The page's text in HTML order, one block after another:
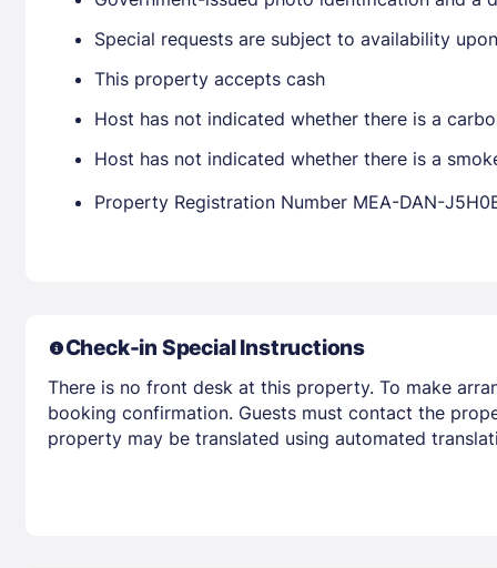
Special requests are subject to availability
This property accepts cash
Host has not indicated whether there is a
Host has not indicated whether there is a
Property Registration Number MEA-DAN-
Check-in Special Instructions
There is no front desk at this property. To make
booking confirmation. Guests must contact the
property may be translated using automated